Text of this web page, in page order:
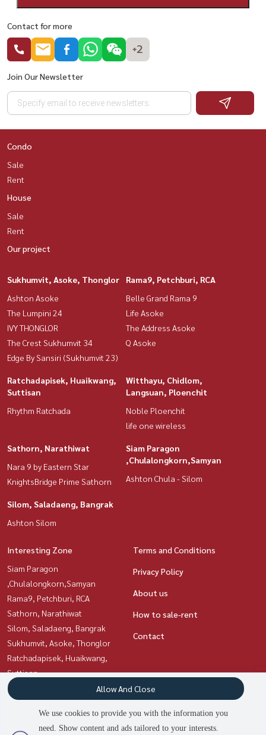
Contact for more
+2
Join Our Newsletter
Condo
Sale
Rent
House
Sale
Rent
Our project
Sukhumvit, Asoke, Thonglor
Ashton Asoke
The Lumpini 24
IVY THONGLOR
The Crest Sukhumvit 34
Edge By Sansiri (Sukhumvit 23)
Rama9, Petchburi, RCA
Belle Grand Rama 9
Life Asoke
The Address Asoke
Q Asoke
Ratchadapisek, Huaikwang,
Suttisan
Rhythm Ratchada
Witthayu, Chidlom,
Langsuan, Ploenchit
Noble Ploenchit
life one wireless
Sathorn, Narathiwat
Nara 9 by Eastern Star
KnightsBridge Prime Sathorn
Siam Paragon
,Chulalongkorn,Samyan
Ashton Chula - Silom
Silom, Saladaeng, Bangrak
Ashton Silom
Interesting Zone
Siam Paragon
,Chulalongkorn,Samyan
Rama9, Petchburi, RCA
Sathorn, Narathiwat
Silom, Saladaeng, Bangrak
Sukhumvit, Asoke, Thonglor
Ratchadapisek, Huaikwang,
Suttisan
Witthayu, Chidlom, Langsuan,
Ploenchit
Terms and Conditions
Privacy Policy
About us
How to sale-rent
Contact
We use cookies to provide you with the information you
need. Show content and ads tailored to your interests.
Allow And Close